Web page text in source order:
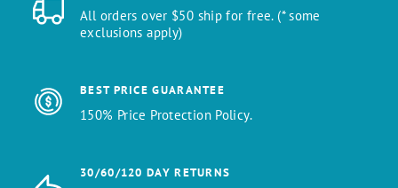
All orders over $50 ship for free. (* some
exclusions apply)
BEST PRICE GUARANTEE
150% Price Protection Policy.
30/60/120 DAY RETURNS